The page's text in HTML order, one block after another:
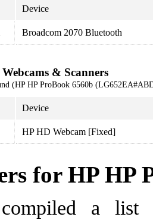
Device
Broadcom 2070 Bluetooth
& Scanners
(HP HP ProBook 6560b
Device
HP HD Webcam [Fixed]
for HP HP
a list